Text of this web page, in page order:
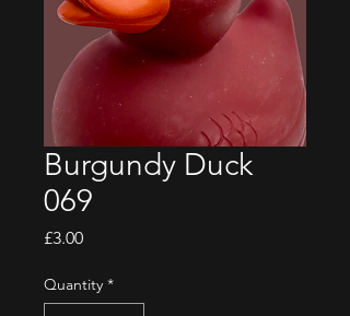
Burgundy Duck
069
£3.00Price
Quantity *